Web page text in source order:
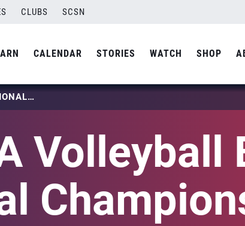
CLUBS SCSN
CALENDAR STORIES WATCH SHOP
2022 USA VOLLEYBALL BEACH NATIONAL CHAMPIONSHIP
Volleyball